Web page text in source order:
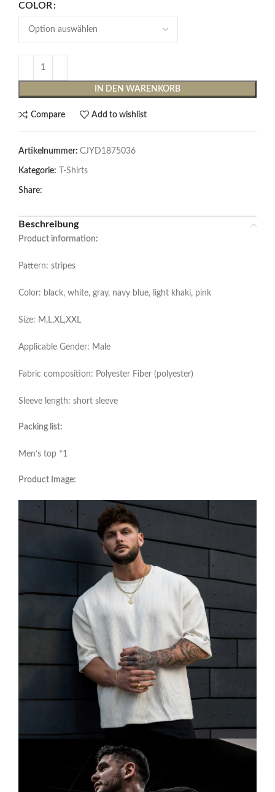
COLOR
IN DEN WARENKORB
Compare Add to wishlist
Artikelnummer: CJYD1875036
Kategorie: T-Shirts
Share:
Beschreibung
Product information:
Pattern: stripes
Color: black, white, gray, navy blue, light khaki, pink
Size: M,L,XL,XXL
Applicable Gender: Male
Fabric composition: Polyester Fiber (polyester)
Sleeve length: short sleeve
Packing list:
Men’s top *1
Product Image: